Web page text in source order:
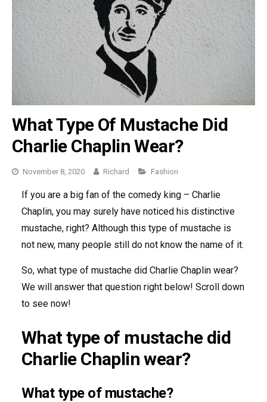
What Type Of Mustache Did
Charlie Chaplin Wear?
November 8, 2020 Richard Categories
Fashion
If you are a big fan of the comedy king – Charlie
Chaplin, you may surely have noticed his distinctive
mustache, right? Although this type of mustache is
not new, many people still do not know the name of it.
So, what type of mustache did Charlie Chaplin wear?
We will answer that question right below! Scroll down
to see now!
What type of mustache did
Charlie Chaplin wear?
What type of mustache?